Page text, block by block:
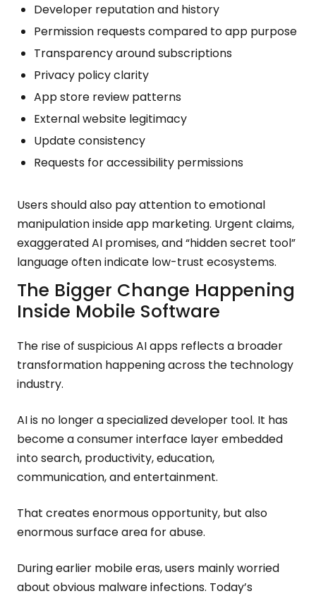
Developer reputation and history
Permission requests compared to app purpose
Transparency around subscriptions
Privacy policy clarity
App store review patterns
External website legitimacy
Update consistency
Requests for accessibility permissions
Users should also pay attention to emotional
manipulation inside app marketing. Urgent claims,
exaggerated AI promises, and “hidden secret tool”
language often indicate low-trust ecosystems.
The Bigger Change Happening
Inside Mobile Software
The rise of suspicious AI apps reflects a broader
transformation happening across the technology
industry.
AI is no longer a specialized developer tool. It has
become a consumer interface layer embedded
into search, productivity, education,
communication, and entertainment.
That creates enormous opportunity, but also
enormous surface area for abuse.
During earlier mobile eras, users mainly worried
about obvious malware infections. Today’s